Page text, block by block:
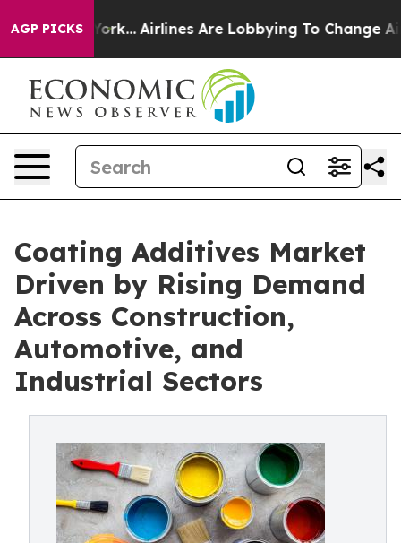
AGP PICKS
York... Airlines Are Lobbying To Change Airfare
Coating Additives Market
Driven by Rising Demand
Across Construction,
Automotive, and
Industrial Sectors